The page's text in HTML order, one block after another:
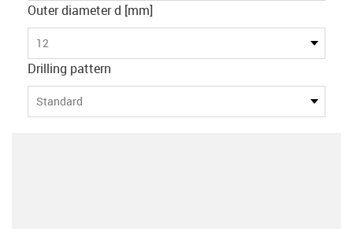
Outer diameter d [mm]
12
Drilling pattern
Standard